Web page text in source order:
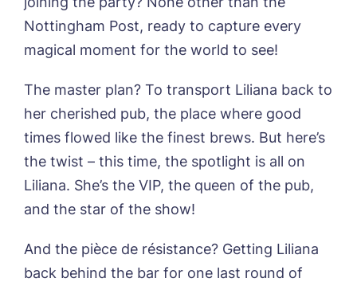
Nottingham Post, ready to capture every
magical moment for the world to see!
The master plan? To transport Liliana back to
her cherished pub, the place where good
times flowed like the finest brews. But here’s
the twist – this time, the spotlight is all on
Liliana. She’s the VIP, the queen of the pub,
and the star of the show!
And the pièce de résistance? Getting Liliana
back behind the bar for one last round of
Username*
Password *
Newsletter Sign Up
from around the Tanglewood homes
delivered straight into my inbox.
Name* Email*
Phone* Preferred date*
Preferred time*
Select a Care
Home*
Message